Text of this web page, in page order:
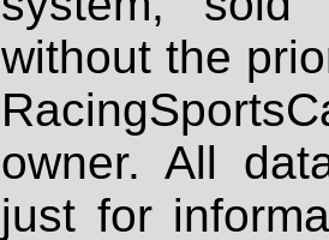
without the
owner. All
just for